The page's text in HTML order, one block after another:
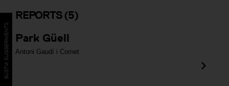
REPORTS(5)
Park Güell
Antoni Gaudí i Cornet
BÚSTIA SUGGERIMENTS